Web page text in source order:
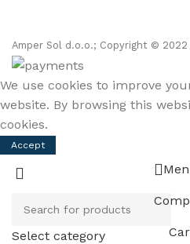
Amper Sol d.o.o.; Copyright © 2022
We use cookies to improve
website. By browsing this
cookies.
Accept
Select category